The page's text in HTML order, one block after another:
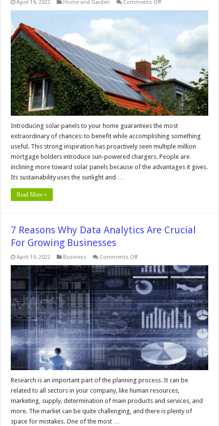
April 19, 2022 Home and Garden Comments Offon
Your
Home
–
2024
Guide
Introducing solar panels to your home guarantees the most
extraordinary of chances: to benefit while accomplishing something
useful. This strong inspiration has proactively seen multiple million
mortgage holders introduce sun-powered chargers. People are
inclining more toward solar panels because of the advantages it gives.
Its sustainability uses the sunlight and …
Read More »
7 Reasons Why Data Analytics Are Crucial
For Growing Businesses
April 19, 2022 Business Comments Offon
Reasons
Why
Data
Analytics
Are
Crucial
For
Growing
Businesses
Research is an important part of the planning process. It can be
related to all sectors in your company, like human resources,
marketing, supply, determination of main products and services, and
more. The market can be quite challenging, and there is plenty of
space for mistakes. One of the most …